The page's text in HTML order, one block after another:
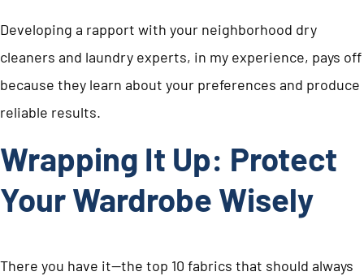
Developing a rapport with your neighborhood dry
cleaners and laundry experts, in my experience, pays off
because they learn about your preferences and produce
reliable results.
Wrapping It Up: Protect
Your Wardrobe Wisely
There you have it—the top 10 fabrics that should always